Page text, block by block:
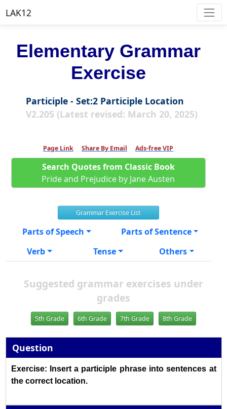
LAK12
Elementary Grammar
Exercise
Participle - Set:2 Participle Location
V2.205 (Latest revised: March 20, 2025)
Page Link Share By Email Ads-free VIP
Search Quotes from Classic Book
Pride and Prejudice by Jane Austen
Grammar Exercise List
Parts of Speech
Parts of Sentence
Verb
Tense Others
Suggested grammar exercises under
grades
5th Grade 6th Grade 7th Grade 8th Grade
Question
Exercise: Insert a participle phrase into sentences at
the correct location.